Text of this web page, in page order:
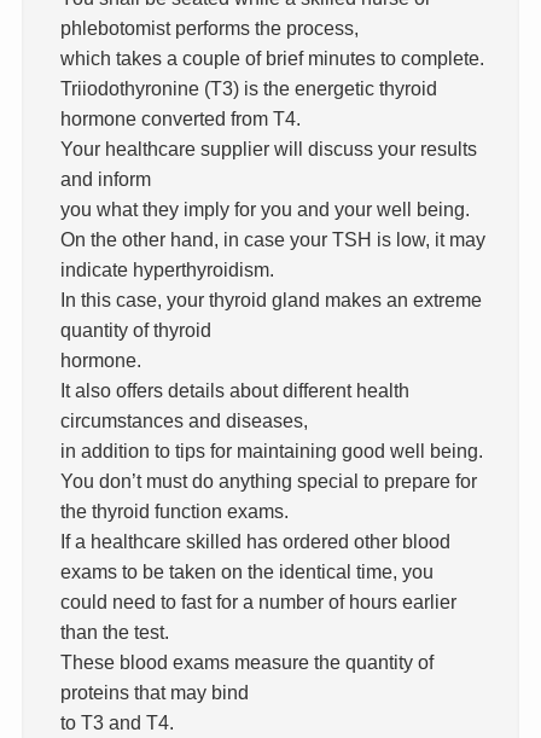
phlebotomist performs the process,
which takes a couple of brief minutes to complete.
Triiodothyronine (T3) is the energetic thyroid
hormone converted from T4.
Your healthcare supplier will discuss your results
and inform
you what they imply for you and your well being.
On the other hand, in case your TSH is low, it may
indicate hyperthyroidism.
In this case, your thyroid gland makes an extreme
quantity of thyroid
hormone.
It also offers details about different health
circumstances and diseases,
in addition to tips for maintaining good well being.
You don’t must do anything special to prepare for
the thyroid function exams.
If a healthcare skilled has ordered other blood
exams to be taken on the identical time, you
could need to fast for a number of hours earlier
than the test.
These blood exams measure the quantity of
proteins that may bind
to T3 and T4.